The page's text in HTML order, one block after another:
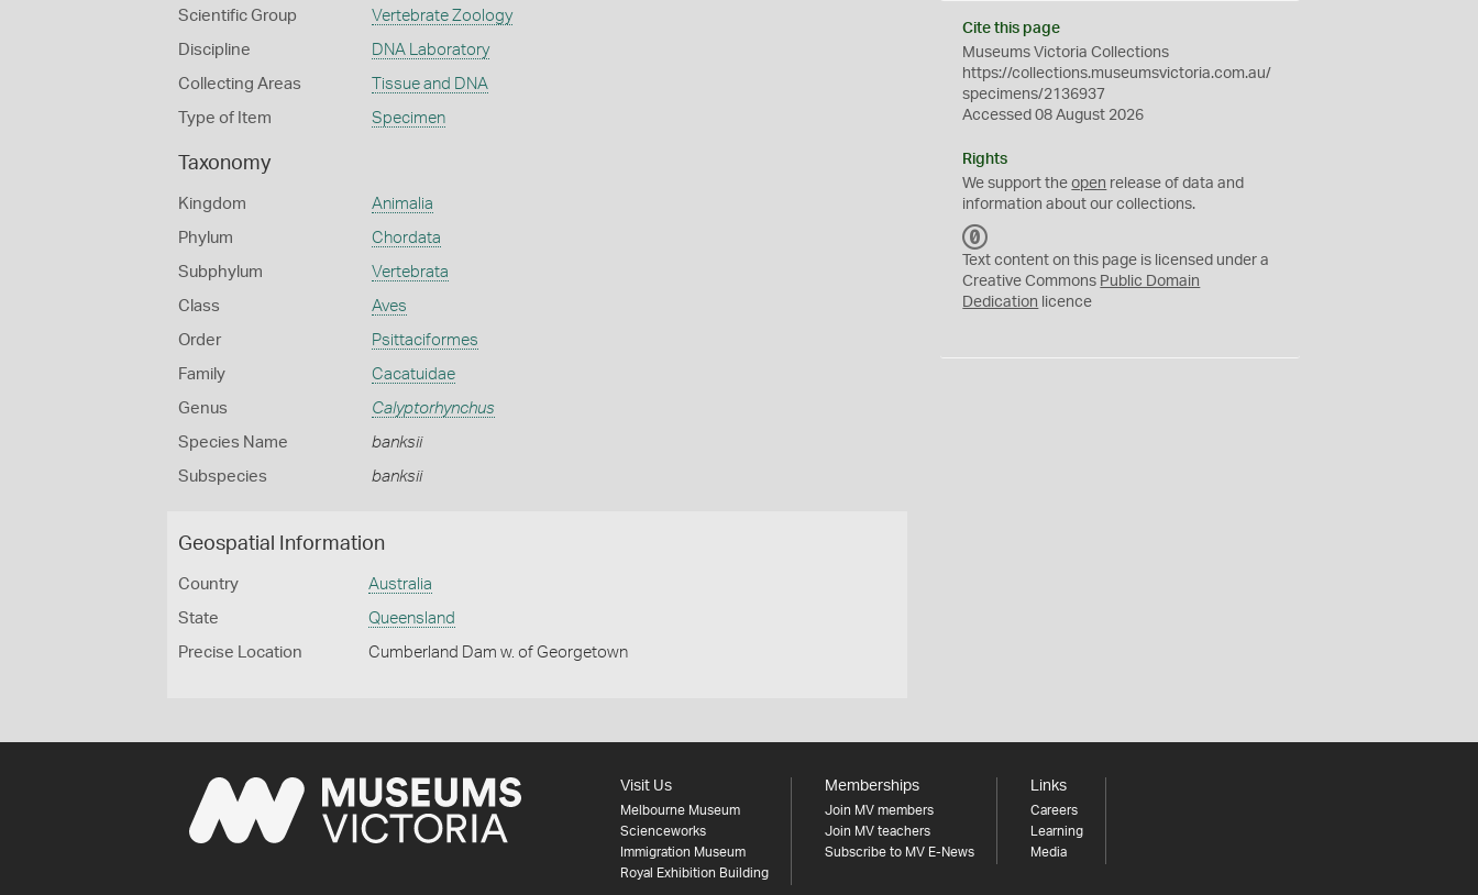
Scientific Group Vertebrate Zoology
Discipline DNA Laboratory
Collecting Areas Tissue and DNA
Type of Item Specimen
Taxonomy
Kingdom Animalia
Phylum Chordata
Subphylum Vertebrata
Class Aves
Order Psittaciformes
Family Cacatuidae
Genus Calyptorhynchus
Species Name banksii
Subspecies banksii
Geospatial Information
Country Australia
State Queensland
Precise Location Cumberland Dam w. of Georgetown
Cite this page
Museums Victoria Collections
https://collections.museumsvictoria.com.au/
specimens/2136937
Accessed 08 August 2026
Rights
We support theopen release of data and
information about our collections.
C
0
Text content on this page is licensed under a
Creative Commons Public Domain
Dedication licence
Visit Us
Melbourne Museum
Scienceworks
Immigration Museum
Royal Exhibition Building
Memberships
Join MV members
Join MV teachers
Subscribe to MV E-News
Links
Careers
Learning
Media